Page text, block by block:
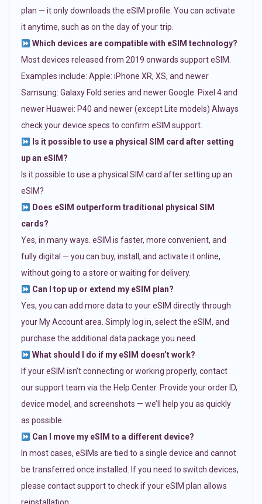
plan — it only downloads the eSIM profile. You can activate
it anytime, such as on the day of your trip.
Which devices are compatible with eSIM technology?
Most devices released from 2019 onwards support eSIM.
Examples include: Apple: iPhone XR, XS, and newer
Samsung: Galaxy Fold series and newer Google: Pixel 4 and
newer Huawei: P40 and newer (except Lite models) Always
check your device specs to confirm eSIM support.
Is it possible to use a physical SIM card after setting
up an eSIM?
Is it possible to use a physical SIM card after setting up an
eSIM?
Does eSIM outperform traditional physical SIM
cards?
Yes, in many ways. eSIM is faster, more convenient, and
fully digital — you can buy, install, and activate it online,
without going to a store or waiting for delivery.
Can I top up or extend my eSIM plan?
Yes, you can add more data to your eSIM directly through
your My Account area. Simply log in, select the eSIM, and
purchase the additional data package you need.
What should I do if my eSIM doesn’t work?
If your eSIM isn’t connecting or working properly, contact
our support team via the Help Center. Provide your order ID,
device model, and screenshots — we’ll help you as quickly
as possible.
Can I move my eSIM to a different device?
In most cases, eSIMs are tied to a single device and cannot
be transferred once installed. If you need to switch devices,
please contact support to check if your eSIM plan allows